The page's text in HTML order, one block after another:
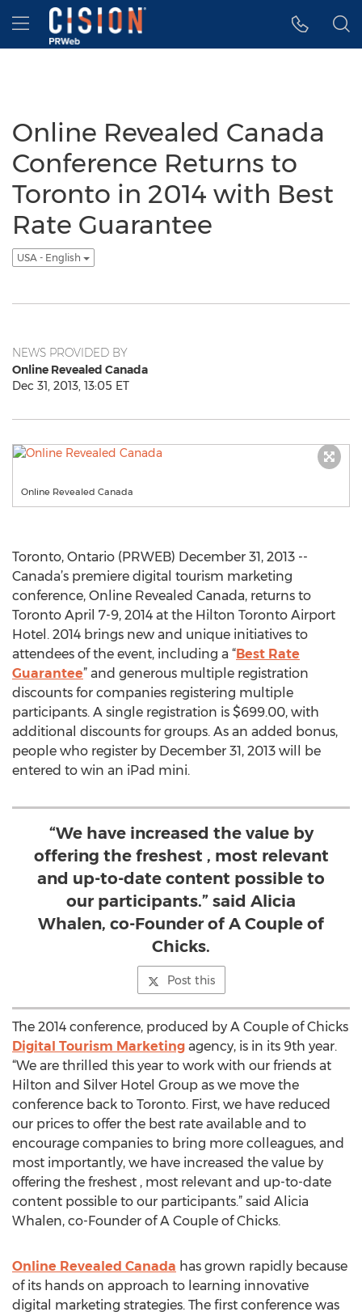
Accessibility Statement
Skip Navigation
Hamburger menu
Online Revealed Canada
Conference Returns to
Toronto in 2014 with Best
Rate Guarantee
USA - English
NEWS PROVIDED BY
Online Revealed Canada
Dec 31, 2013, 13:05 ET
Online Revealed Canada
Toronto, Ontario (PRWEB) December 31, 2013 --
Canada’s premiere digital tourism marketing
conference, Online Revealed Canada, returns to
Toronto April 7-9, 2014 at the Hilton Toronto Airport
Hotel. 2014 brings new and unique initiatives to
attendees of the event, including a “Best Rate
Guarantee” and generous multiple registration
discounts for companies registering multiple
participants. A single registration is $699.00, with
additional discounts for groups. As an added bonus,
people who register by December 31, 2013 will be
entered to win an iPad mini.
“We have increased the value by
offering the freshest , most relevant
and up-to-date content possible to
our participants.” said Alicia
Whalen, co-Founder of A Couple of
Chicks.
Post this
The 2014 conference, produced by A Couple of Chicks
Digital Tourism Marketing agency, is in its 9th year.
“We are thrilled this year to work with our friends at
Hilton and Silver Hotel Group as we move the
conference back to Toronto. First, we have reduced
our prices to offer the best rate available and to
encourage companies to bring more colleagues, and
most importantly, we have increased the value by
offering the freshest , most relevant and up-to-date
content possible to our participants.” said Alicia
Whalen, co-Founder of A Couple of Chicks.
Online Revealed Canada has grown rapidly because
of its hands on approach to learning innovative
digital marketing strategies. The first conference was